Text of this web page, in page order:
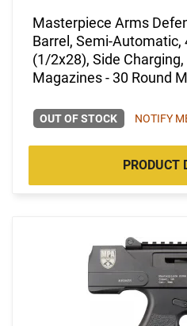
Masterpiece Arms
Barrel, Semi-Automatic,
(1/2x28), Side
Magazines - 30 Round
OUT OF STOCK NOTIFY
PRODUCT